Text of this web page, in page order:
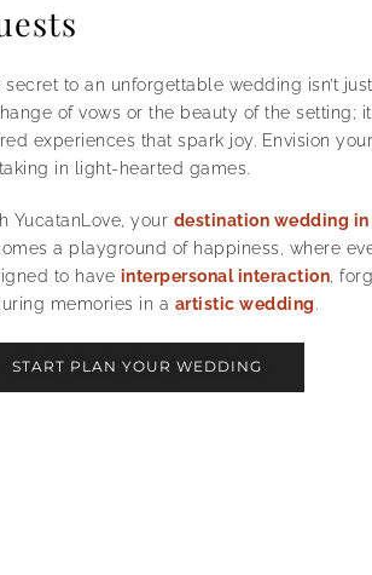
secret to an unforgettable wedding isn’t
of vows or the beauty of the setting;
experiences that spark joy. Envision
in light-hearted games.
YucatanLove, your destination wedding in
a playground of happiness, where
to have interpersonal interaction,
memories in a artistic wedding.
START PLAN YOUR WEDDING